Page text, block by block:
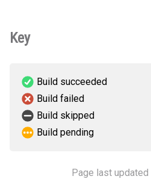
Key
Build succeeded
Build failed
Build skipped
Build pending
Page last